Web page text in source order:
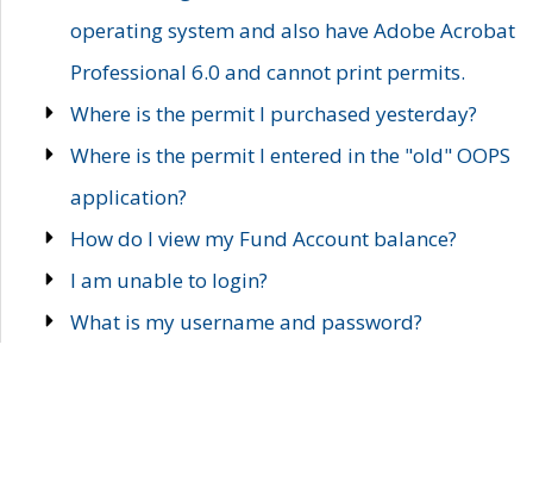
operating system and also have Adobe Acrobat
Professional 6.0 and cannot print permits.
Where is the permit I purchased yesterday?
Where is the permit I entered in the "old" OOPS
application?
How do I view my Fund Account balance?
I am unable to login?
What is my username and password?